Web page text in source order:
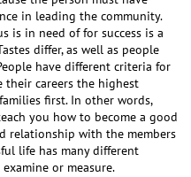
in leading the community.
is in need of for success is a
differ, as well as people
have different criteria for
their careers the highest
first. In other words,
you how to become a good
relationship with the members
life has many different
or measure.